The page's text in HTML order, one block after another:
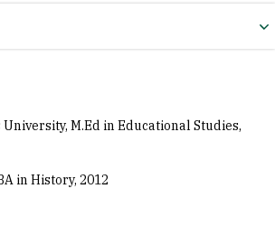
M.Ed in Educational Studies,
in History, 2012